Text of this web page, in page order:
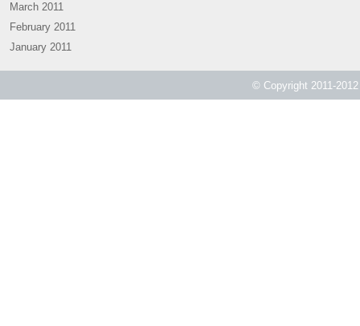
March 2011
February 2011
January 2011
© Copyright 2011-